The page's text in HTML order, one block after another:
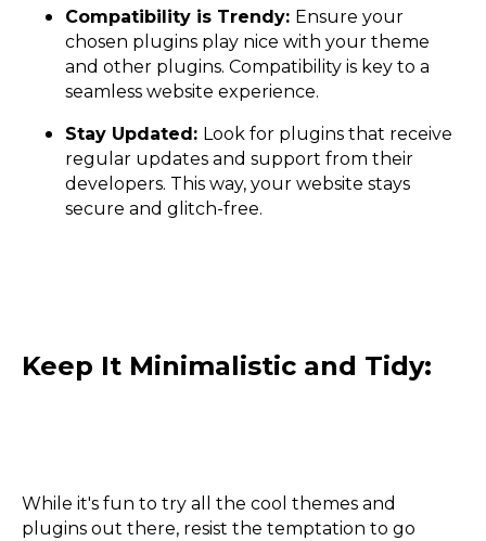
Compatibility is Trendy: Ensure your
chosen plugins play nice with your theme
and other plugins. Compatibility is key to a
seamless website experience.
Stay Updated: Look for plugins that receive
regular updates and support from their
developers. This way, your website stays
secure and glitch-free.
Keep It Minimalistic and Tidy:
While it's fun to try all the cool themes and
plugins out there, resist the temptation to go